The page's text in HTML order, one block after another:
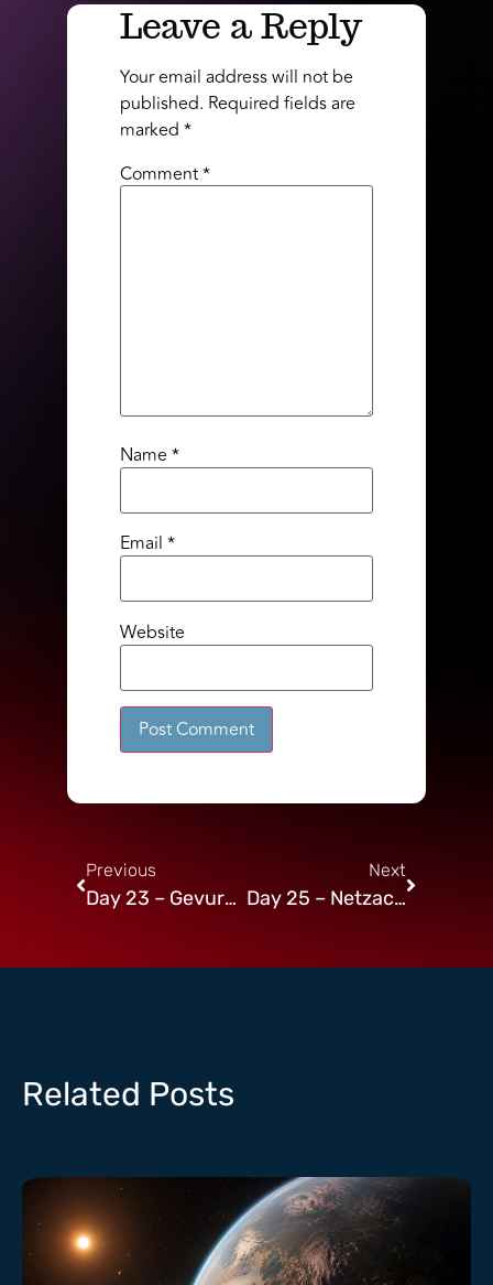
Leave a Reply
Your email address will not be
published. Required fields are
marked *
Comment*
Name *
Email *
Website
Previous
Day 23 – Gevurah in Netzach
Next
Day 25 – Netzach in Netzach
Related Posts